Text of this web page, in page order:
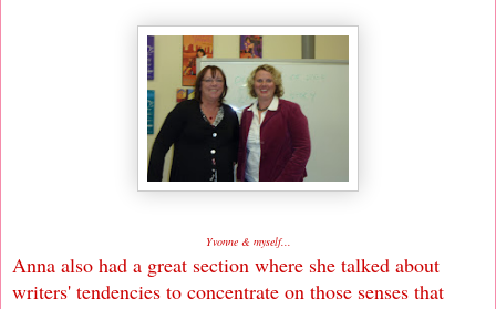
Yvonne & myself...
Anna also had a great section where she talked about
writers' tendencies to concentrate on those senses that